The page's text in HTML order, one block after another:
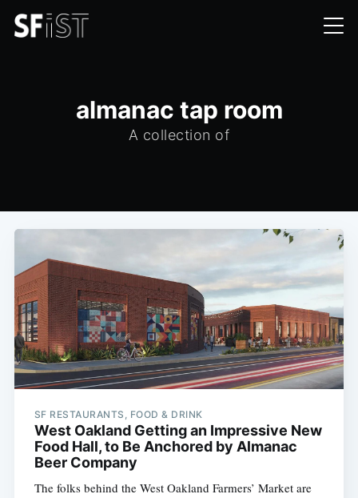
almanac tap room
A collection of
SF RESTAURANTS, FOOD & DRINK
West Oakland Getting an Impressive New
Food Hall, to Be Anchored by Almanac
Beer Company
The folks behind the West Oakland Farmers’ Market are